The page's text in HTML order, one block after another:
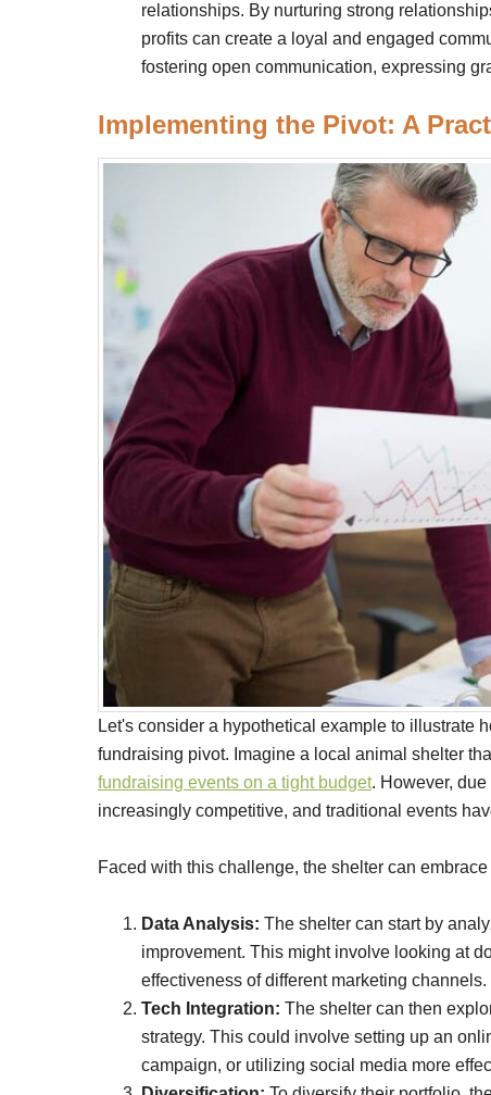
relationships. By nurturing strong
profits can create a loyal and engaged
fostering open communication, expressing
Implementing the Pivot: A
Let's consider a hypothetical example to illustrate
fundraising pivot. Imagine a local animal shelter
fundraising events on a tight budget. However,
increasingly competitive, and traditional events
Faced with this challenge, the shelter can
Data Analysis: The shelter can start by
improvement. This might involve looking at
effectiveness of different marketing channels.
Tech Integration: The shelter can then
strategy. This could involve setting up an
campaign, or utilizing social media more